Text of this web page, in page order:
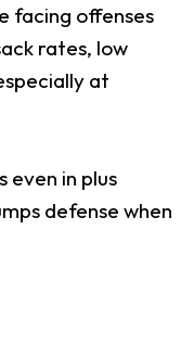
facing offenses
rates, low
at
even in plus
defense when